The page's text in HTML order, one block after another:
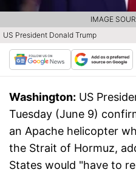
US President Donald Trump
IMAGE
Washington: US
Tuesday (June 9)
an Apache helicopter
the Strait of Hormuz,
States would "have to